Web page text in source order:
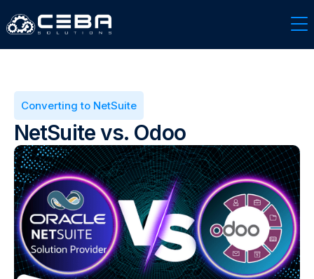
Converting to NetSuite
NetSuite vs. Odoo